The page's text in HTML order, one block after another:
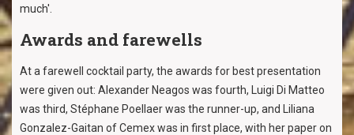
much'.
Awards and farewells
At a farewell cocktail party, the awards for best presentation
were given out: Alexander Neagos was fourth, Luigi Di Matteo
was third, Stéphane Poellaer was the runner-up, and Liliana
Gonzalez-Gaitan of Cemex was in first place, with her paper on